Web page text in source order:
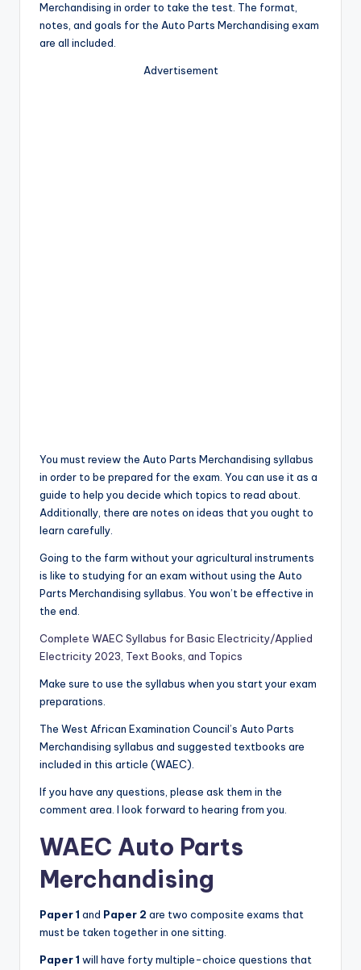
Merchandising in order to take the test. The format,
notes, and goals for the Auto Parts Merchandising exam
are all included.
Advertisement
You must review the Auto Parts Merchandising syllabus
in order to be prepared for the exam. You can use it as a
guide to help you decide which topics to read about.
Additionally, there are notes on ideas that you ought to
learn carefully.
Going to the farm without your agricultural instruments
is like to studying for an exam without using the Auto
Parts Merchandising syllabus. You won’t be effective in
the end.
Complete WAEC Syllabus for Basic Electricity/Applied
Electricity 2023, Text Books, and Topics
Make sure to use the syllabus when you start your exam
preparations.
The West African Examination Council’s Auto Parts
Merchandising syllabus and suggested textbooks are
included in this article (WAEC).
If you have any questions, please ask them in the
comment area. I look forward to hearing from you.
WAEC Auto Parts
Merchandising
Paper 1 and Paper 2 are two composite exams that
must be taken together in one sitting.
Paper 1 will have forty multiple-choice questions that